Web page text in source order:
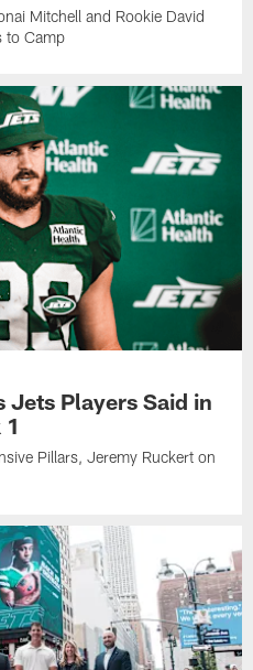
Mitchell and Rookie David
to Camp
Jets Players Said in
Pillars, Jeremy Ruckert on